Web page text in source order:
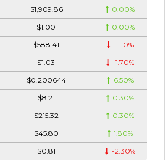
$1,909.86 0.00%
$1.00 0.00%
$588.41 -1.10%
$1.03 -1.70%
$0.200644 6.50%
$8.21 0.30%
$215.32 0.30%
$45.80 1.80%
$0.81 -2.30%